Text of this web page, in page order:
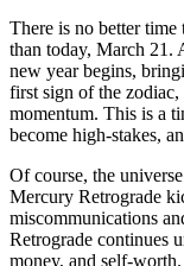
There is no better
than today, March 21.
new year begins,
first sign of the zodiac,
momentum. This is a
become high-stakes,
Of course, the
Mercury Retrograde
miscommunications
Retrograde continues
money, and self-